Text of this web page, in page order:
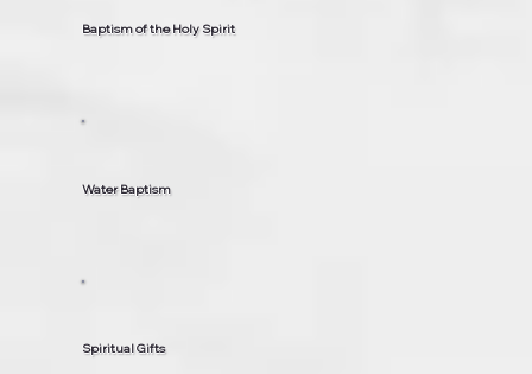
Baptism of the Holy Spirit
Water Baptism
Spiritual Gifts